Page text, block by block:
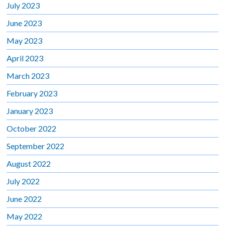
July 2023
June 2023
May 2023
April 2023
March 2023
February 2023
January 2023
October 2022
September 2022
August 2022
July 2022
June 2022
May 2022